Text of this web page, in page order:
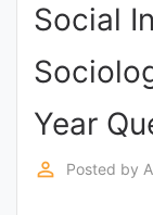
COURSES
Entrance
Exams
Social
Year
perm_identity Posted by